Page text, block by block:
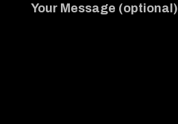
Your Message (optional)